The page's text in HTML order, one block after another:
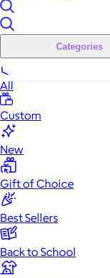
Categories
All
Custom
New
Gift of Choice
Best Sellers
Back to School